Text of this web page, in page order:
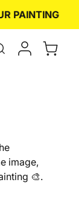
the
image,
🎨.